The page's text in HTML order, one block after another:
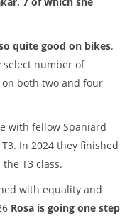
quite good on bikes.
select number of
both two and four
with fellow Spaniard
In 2024 they finished
T3 class.
with equality and
Rosa is going one step